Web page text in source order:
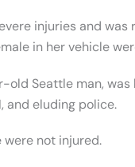
injuries and was
in her vehicle
Seattle man,
and eluding police.
not injured.